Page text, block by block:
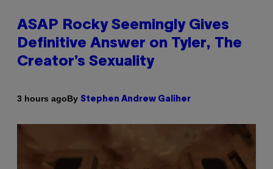
ASAP Rocky Seemingly Gives
Definitive Answer on Tyler, The
Creator’s Sexuality
3 hours agoBy Stephen Andrew Galiher